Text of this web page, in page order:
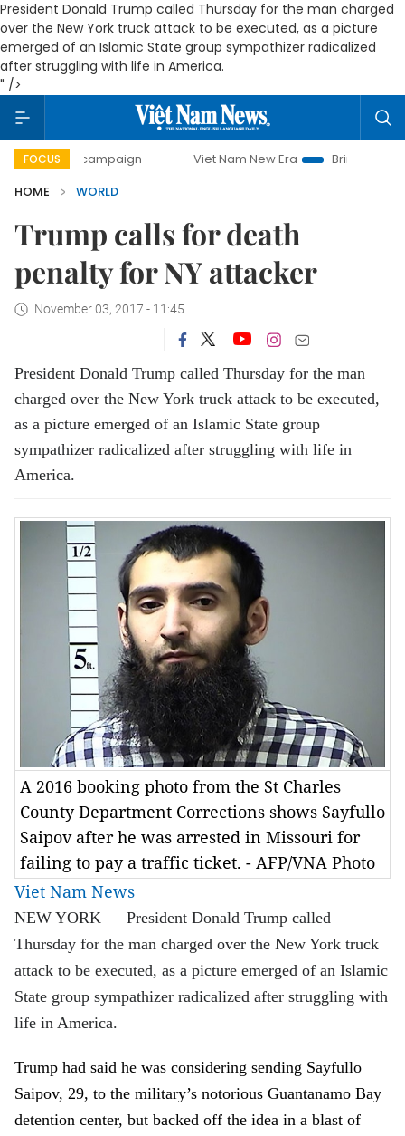
President Donald Trump called Thursday for the man charged
over the New York truck attack to be executed, as a picture
emerged of an Islamic State group sympathizer radicalized
after struggling with life in America.
" />
FOCUS
campaign Viet Nam New Era
Bringing Resolutions
HOME
WORLD
Trump calls for death
penalty for NY attacker
November 03, 2017 - 11:45
President Donald Trump called Thursday for the man
charged over the New York truck attack to be executed,
as a picture emerged of an Islamic State group
sympathizer radicalized after struggling with life in
America.
A 2016 booking photo from the St Charles
County Department Corrections shows Sayfullo
Saipov after he was arrested in Missouri for
failing to pay a traffic ticket. - AFP/VNA Photo
Viet Nam News
NEW YORK — President Donald Trump called
Thursday for the man charged over the New York truck
attack to be executed, as a picture emerged of an Islamic
State group sympathizer radicalized after struggling with
life in America.
Trump had said he was considering sending Sayfullo
Saipov, 29, to the military’s notorious Guantanamo Bay
detention center, but backed off the idea in a blast of